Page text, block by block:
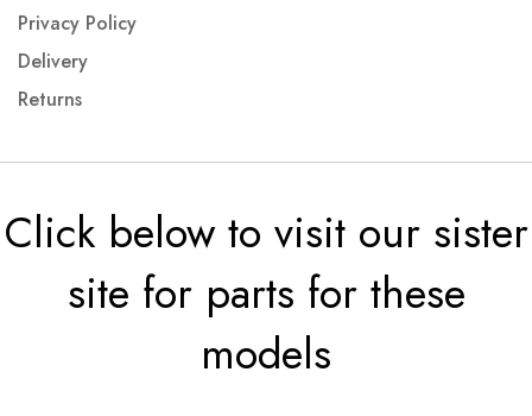
Privacy Policy
Delivery
Returns
Click below to visit our sister
site for parts for these
models